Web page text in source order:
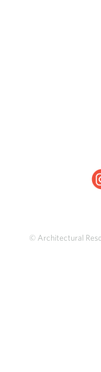
© Architectural